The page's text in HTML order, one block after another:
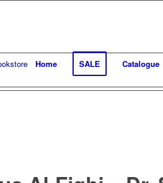
Home SALE Catalogue